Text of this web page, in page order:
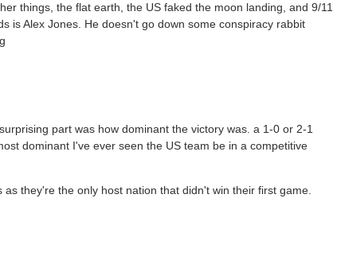
things, the flat earth, the US faked the moon landing, and 9/11
is Alex Jones. He doesn't go down some conspiracy rabbit
part was how dominant the victory was. a 1-0 or 2-1
dominant I've ever seen the US team be in a competitive
they're the only host nation that didn't win their first game.